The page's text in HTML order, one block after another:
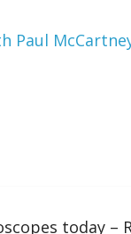
Paul
today –